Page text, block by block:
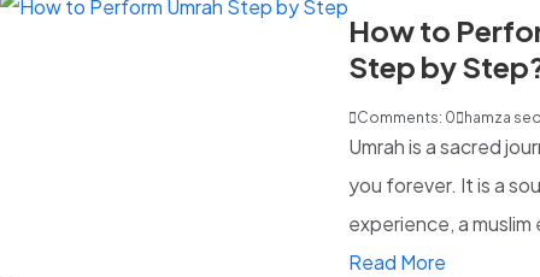
How to
Step by
Guide)
Comments: 0 hamza
Umrah is a sacred
you forever. It is a
experience, a
Read More